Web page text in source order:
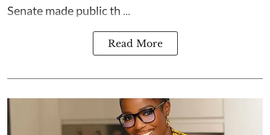
Senate made public th ...
Read More